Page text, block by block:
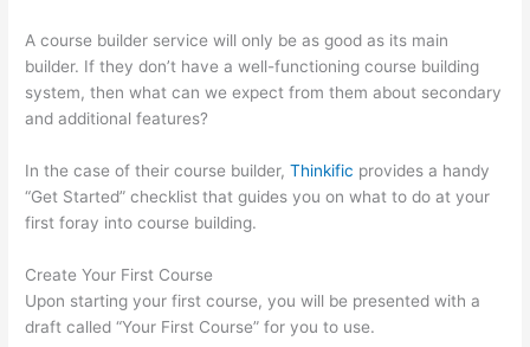
A course builder service will only be as good as its main
builder. If they don’t have a well-functioning course building
system, then what can we expect from them about secondary
and additional features?
In the case of their course builder,Thinkific provides a handy
“Get Started” checklist that guides you on what to do at your
first foray into course building.
Create Your First Course
Upon starting your first course, you will be presented with a
draft called “Your First Course” for you to use.